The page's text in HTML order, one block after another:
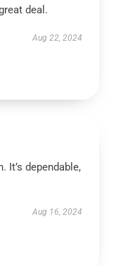
deal.
Aug 22, 2024
It’s dependable,
Aug 16, 2024